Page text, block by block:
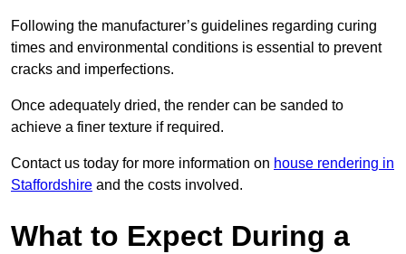
Following the manufacturer’s guidelines regarding curing
times and environmental conditions is essential to prevent
cracks and imperfections.
Once adequately dried, the render can be sanded to
achieve a finer texture if required.
Contact us today for more information on house rendering in
Staffordshire and the costs involved.
What to Expect During a